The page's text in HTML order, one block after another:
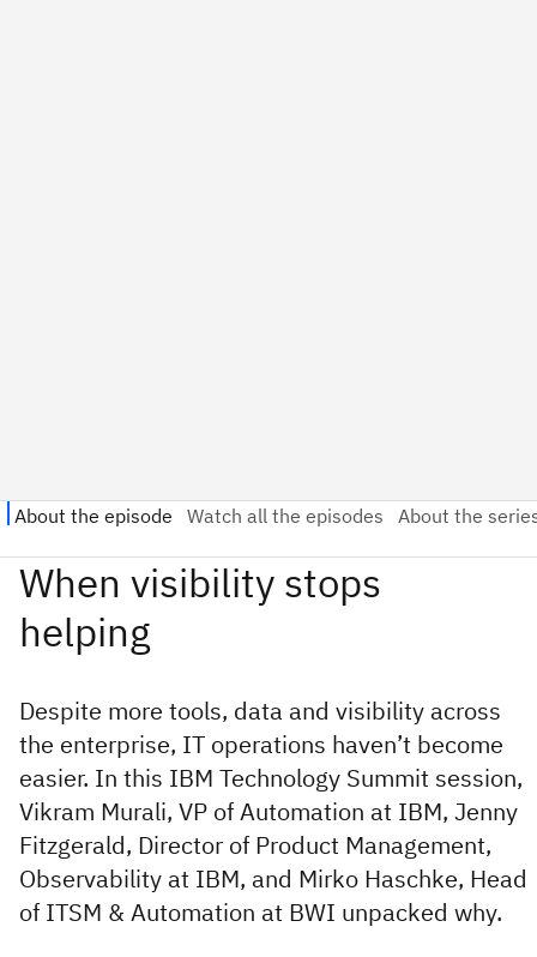
Despite more tools, data and visibility across
the enterprise, IT operations haven’t become
easier. In this IBM Technology Summit session,
Vikram Murali, VP of Automation at IBM, Jenny
Fitzgerald, Director of Product Management,
Observability at IBM, and Mirko Haschke, Head
of ITSM & Automation at BWI unpacked why.